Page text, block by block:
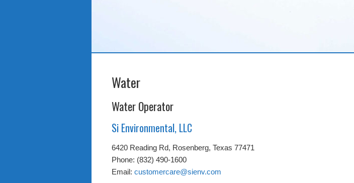
Water
Water Operator
Si Environmental, LLC
6420 Reading Rd, Rosenberg, Texas 77471
Phone: (832) 490-1600
Email: customercare@sienv.com